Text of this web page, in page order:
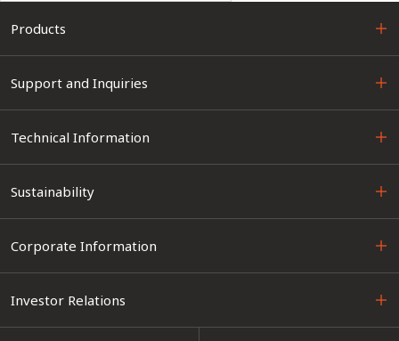
Products
Support and Inquiries
Technical Information
Sustainability
Corporate Information
Investor Relations